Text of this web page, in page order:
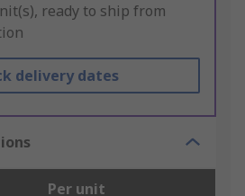
ready to ship from
delivery dates
Per unit